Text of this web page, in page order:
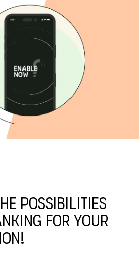
possibilities
for your